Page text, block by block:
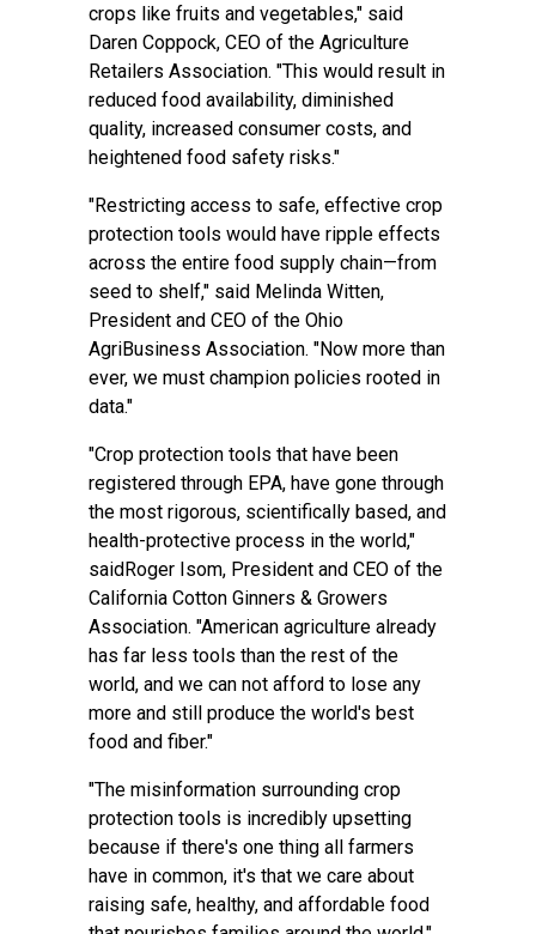
crops like fruits and vegetables," said
Daren Coppock, CEO of the Agriculture
Retailers Association. "This would result in
reduced food availability, diminished
quality, increased consumer costs, and
heightened food safety risks."
"Restricting access to safe, effective crop
protection tools would have ripple effects
across the entire food supply chain—from
seed to shelf," said Melinda Witten,
President and CEO of the Ohio
AgriBusiness Association. "Now more than
ever, we must champion policies rooted in
data."
"Crop protection tools that have been
registered through EPA, have gone through
the most rigorous, scientifically based, and
health-protective process in the world,"
saidRoger Isom, President and CEO of the
California Cotton Ginners & Growers
Association. "American agriculture already
has far less tools than the rest of the
world, and we can not afford to lose any
more and still produce the world's best
food and fiber."
"The misinformation surrounding crop
protection tools is incredibly upsetting
because if there's one thing all farmers
have in common, it's that we care about
raising safe, healthy, and affordable food